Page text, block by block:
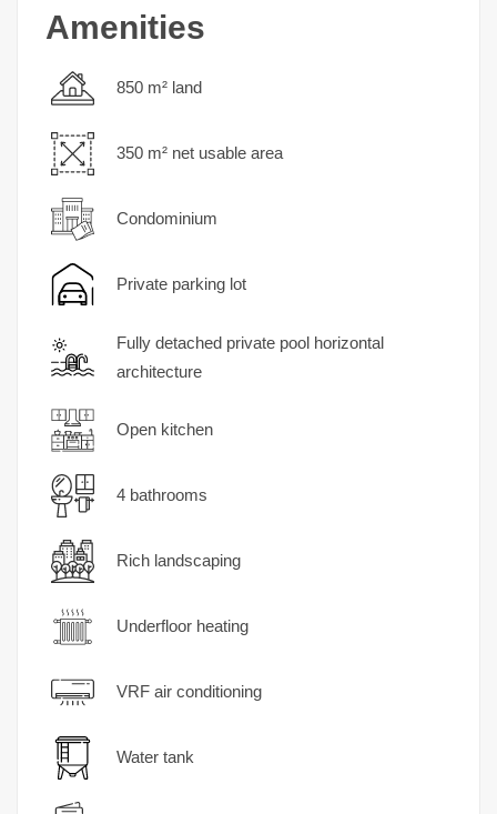
Amenities
850 m² land
350 m² net usable area
Condominium
Private parking lot
Fully detached private pool horizontal
architecture
Open kitchen
4 bathrooms
Rich landscaping
Underfloor heating
VRF air conditioning
Water tank